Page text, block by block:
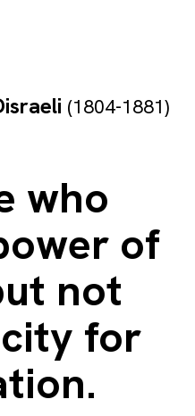
(1804-1881)
who
of
not
for